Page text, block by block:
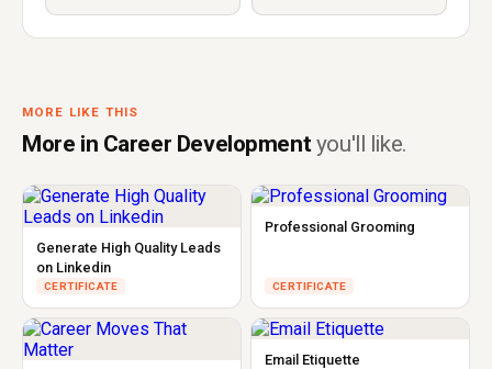
MORE LIKE THIS
More in Career Developmentyou'll like.
Generate High Quality Leads
on Linkedin
CERTIFICATE
Professional Grooming
CERTIFICATE
Email Etiquette